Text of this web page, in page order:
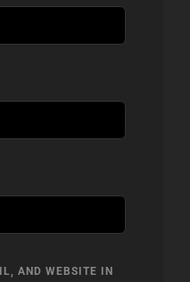
AND WEBSITE IN